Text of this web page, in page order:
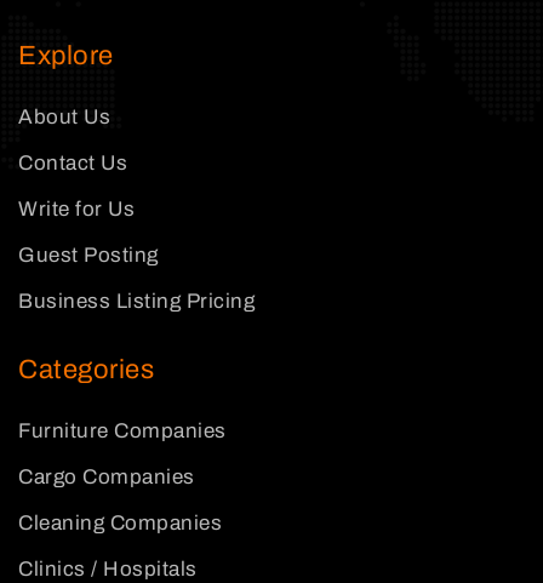
Explore
About Us
Contact Us
Write for Us
Guest Posting
Business Listing Pricing
Categories
Furniture Companies
Cargo Companies
Cleaning Companies
Clinics / Hospitals